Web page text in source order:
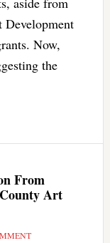
Development
Now,
the
From
Art